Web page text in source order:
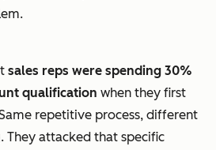
sales reps were spending 30%
qualification when they first
repetitive process, different
They attacked that specific